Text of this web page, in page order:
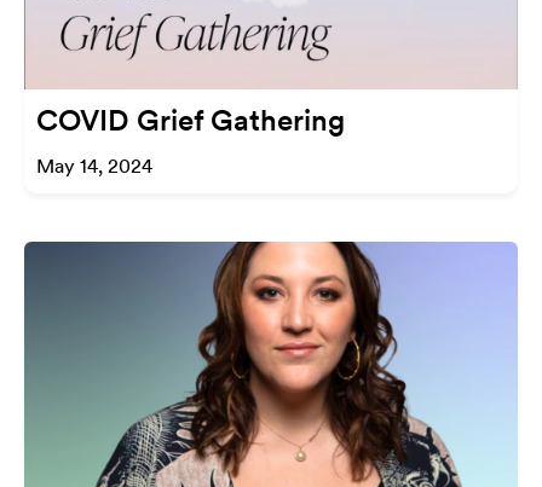
COVID Grief Gathering
May 14, 2024